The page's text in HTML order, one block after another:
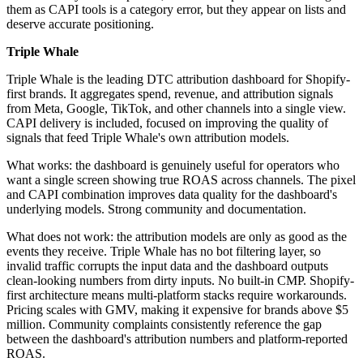
them as CAPI tools is a category error, but they appear on lists and
deserve accurate positioning.
Triple Whale
Triple Whale is the leading DTC attribution dashboard for Shopify-
first brands. It aggregates spend, revenue, and attribution signals
from Meta, Google, TikTok, and other channels into a single view.
CAPI delivery is included, focused on improving the quality of
signals that feed Triple Whale's own attribution models.
What works: the dashboard is genuinely useful for operators who
want a single screen showing true ROAS across channels. The pixel
and CAPI combination improves data quality for the dashboard's
underlying models. Strong community and documentation.
What does not work: the attribution models are only as good as the
events they receive. Triple Whale has no bot filtering layer, so
invalid traffic corrupts the input data and the dashboard outputs
clean-looking numbers from dirty inputs. No built-in CMP. Shopify-
first architecture means multi-platform stacks require workarounds.
Pricing scales with GMV, making it expensive for brands above $5
million. Community complaints consistently reference the gap
between the dashboard's attribution numbers and platform-reported
ROAS.